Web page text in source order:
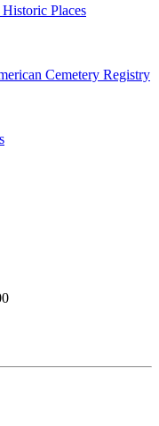
Places
Cemetery Registry